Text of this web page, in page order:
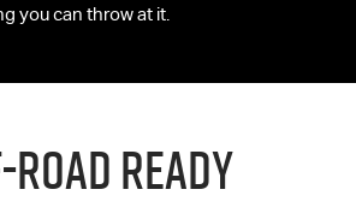
you can throw at it.
ROAD READY